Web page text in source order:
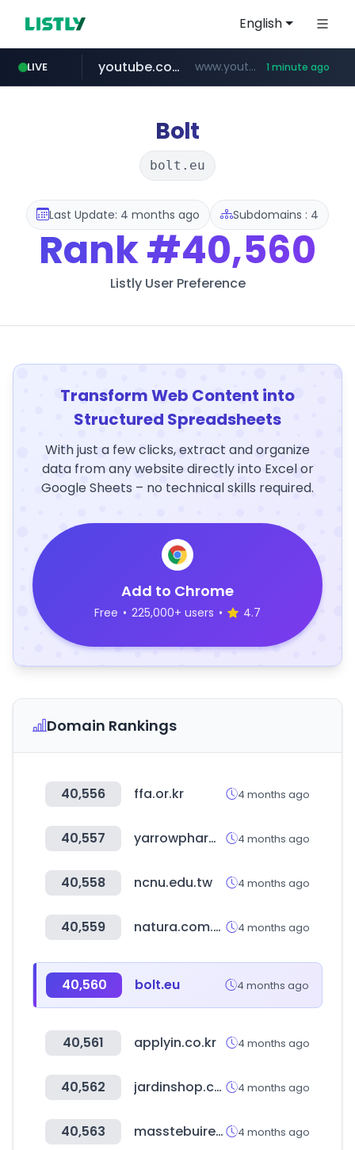
English
LIVE
wbc4u.com www.wbc4u.com/******/*****...
youtube.com www.youtube.com/***** 1 minute ago
instagram.com www.instagram.com/*/*****...
claude.ai .claude.ai/****/*****...
mobis-as.com www.mobis-as.com/*********************
Bolt
bolt.eu
Last Update: 4 months ago Subdomains : 4
Rank#40,560
Listly User Preference
Transform Web Content into
Structured Spreadsheets
With just a few clicks, extract and organize
data from any website directly into Excel or
Google Sheets – no technical skills required.
Add to Chrome
Free • 225,000+ users • 4.7
Domain Rankings
40,556 ffa.or.kr 4 months ago
40,557 yarrowpharm.com 4 months ago
40,558 ncnu.edu.tw 4 months ago
40,559 natura.com.br 4 months ago
40,560 bolt.eu 4 months ago
40,561 applyin.co.kr 4 months ago
40,562 jardinshop.co.kr 4 months ago
40,563 masstebuireng.sch.id 4 months ago